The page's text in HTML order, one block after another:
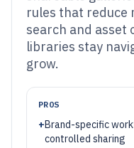
rules that reduce
search and asset
libraries stay
grow.
PROS
+Brand-specific
controlled sharing